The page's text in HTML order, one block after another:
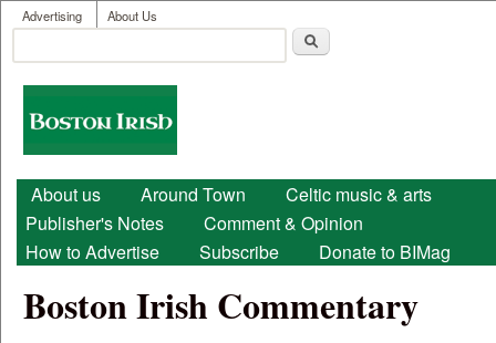
Skip to main content
User menu
Advertising About Us
Search form
Boston
Irish
Main menu
About us Around Town
Celtic music & arts
Publisher's Notes
Comment & Opinion
How to Advertise
Subscribe Donate to BIMag
Boston Irish Commentary